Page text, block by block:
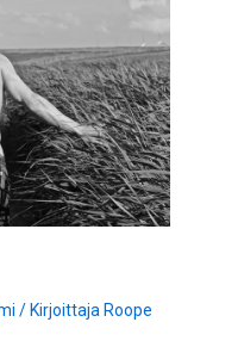
/ Kirjoittaja Roope